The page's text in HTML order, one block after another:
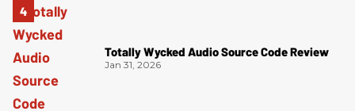
Totally Wycked Audio Source Code Review
Jan 31, 2026